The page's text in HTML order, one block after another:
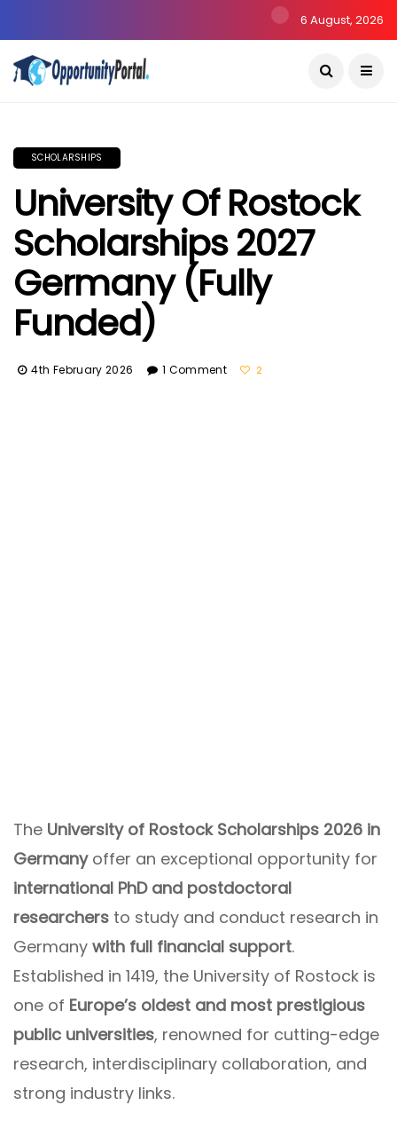
6 August, 2026
SCHOLARSHIPS
University Of Rostock
Scholarships 2027
Germany (Fully
Funded)
4th February 2026 1 Comment 2
The University of Rostock Scholarships 2026 in
Germanyoffer an exceptional opportunity for
international PhD and postdoctoral
researchers to study and conduct research in
Germany with full financial support.
Established in 1419, the University of Rostock is
one of Europe’s oldest and most prestigious
public universities, renowned for cutting-edge
research, interdisciplinary collaboration, and
strong industry links.